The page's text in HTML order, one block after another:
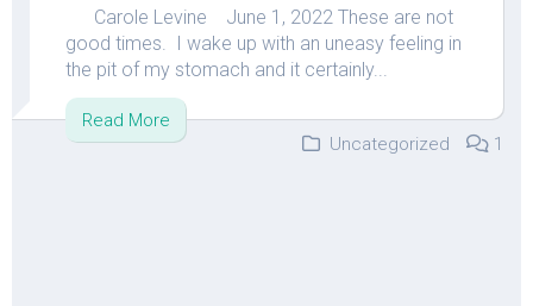
Carole Levine June 1, 2022 These are not
good times. I wake up with an uneasy feeling in
the pit of my stomach and it certainly...
Read More
Uncategorized
1